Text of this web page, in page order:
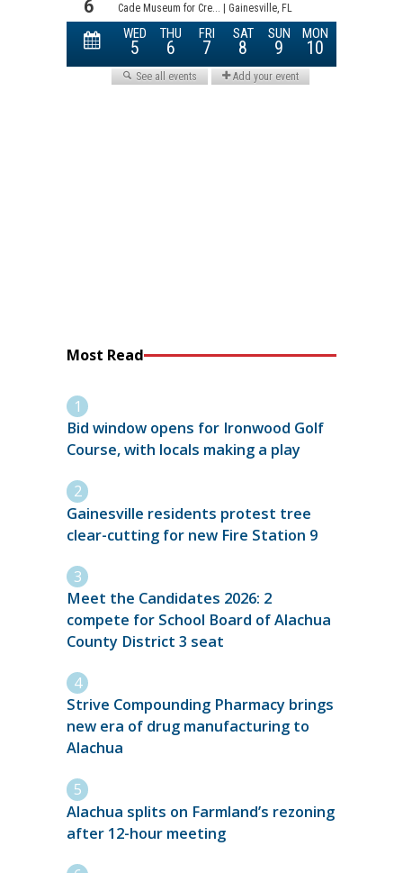
Most Read
Bid window opens for Ironwood Golf
Course, with locals making a play
Gainesville residents protest tree
clear-cutting for new Fire Station 9
Meet the Candidates 2026: 2
compete for School Board of Alachua
County District 3 seat
Strive Compounding Pharmacy brings
new era of drug manufacturing to
Alachua
Alachua splits on Farmland’s rezoning
after 12-hour meeting